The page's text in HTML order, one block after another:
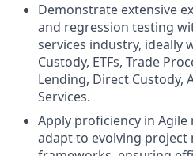
Demonstrate extensive
and regression testing
services industry, ideally
Custody, ETFs, Trade
Lending, Direct Custody,
Services.
Apply proficiency in
adapt to evolving project